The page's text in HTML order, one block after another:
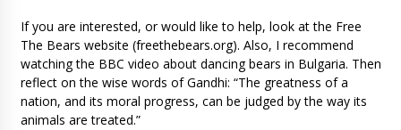
If you are interested, or would like to help, look at the Free
The Bears website (freethebears.org). Also, I recommend
watching the BBC video about dancing bears in Bulgaria. Then
reflect on the wise words of Gandhi: “The greatness of a
nation, and its moral progress, can be judged by the way its
animals are treated.”